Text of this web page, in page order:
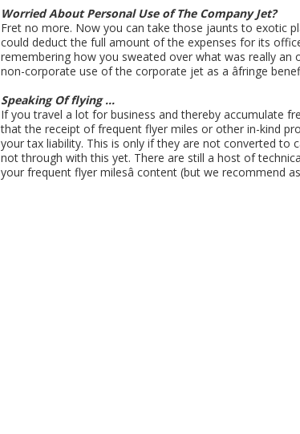
Worried About Personal Use of The Company Jet?
Fret no more. Now you can take those jaunts to exotic
could deduct the full amount of the expenses for its
remembering how you sweated over what was really
non-corporate use of the corporate jet as a âfringe
Speaking Of flying ...
If you travel a lot for business and thereby accumulate
that the receipt of frequent flyer miles or other in-kind
your tax liability. This is only if they are not converted to
not through with this yet. There are still a host of
your frequent flyer milesâ content (but we recommend